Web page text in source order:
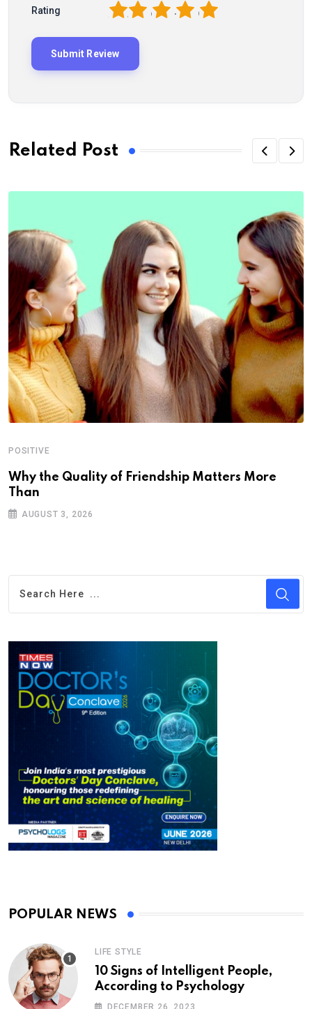
Rating 5
4
3
2
Related Post
POSITIVE
Why the Quality of Friendship Matters More
Than
AUGUST 3, 2026
POPULAR NEWS
LIFE STYLE
10 Signs of Intelligent People,
According to Psychology
DECEMBER 26, 2023